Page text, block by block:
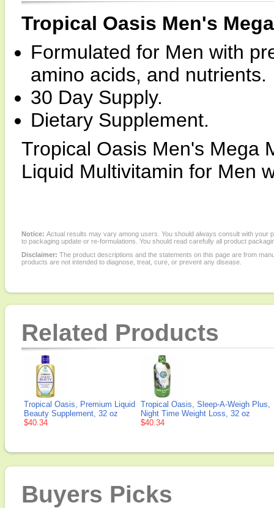
Tropical Oasis Men's
Formulated for Men with
amino acids, and nutrients.
30 Day Supply.
Dietary Supplement.
Tropical Oasis Men's Mega
Liquid Multivitamin for Men
Notice: Actual results may vary among users. You should always consult with
to packaging update or re-formulations. You should read carefully all product
Disclaimer: The product descriptions and the statements on this page are from
products are not intended to diagnose, treat, cure, or prevent any disease.
Related Products
Tropical Oasis, Premium Liquid
Beauty Supplement, 32 oz
$40.34
Tropical Oasis, Sleep-A-Weigh Plus,
Night Time Weight Loss, 32 oz
$40.34
Buyers Picks